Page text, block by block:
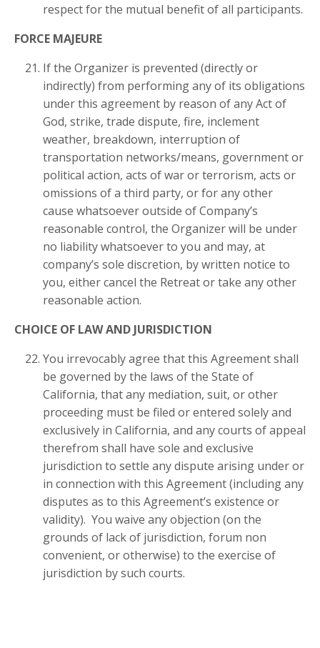
respect for the mutual benefit of all participants.
FORCE MAJEURE
If the Organizer is prevented (directly or
indirectly) from performing any of its obligations
under this agreement by reason of any Act of
God, strike, trade dispute, fire, inclement
weather, breakdown, interruption of
transportation networks/means, government or
political action, acts of war or terrorism, acts or
omissions of a third party, or for any other
cause whatsoever outside of Company’s
reasonable control, the Organizer will be under
no liability whatsoever to you and may, at
company’s sole discretion, by written notice to
you, either cancel the Retreat or take any other
reasonable action.
CHOICE OF LAW AND JURISDICTION
You irrevocably agree that this Agreement shall
be governed by the laws of the State of
California, that any mediation, suit, or other
proceeding must be filed or entered solely and
exclusively in California, and any courts of appeal
therefrom shall have sole and exclusive
jurisdiction to settle any dispute arising under or
in connection with this Agreement (including any
disputes as to this Agreement’s existence or
validity). You waive any objection (on the
grounds of lack of jurisdiction, forum non
convenient, or otherwise) to the exercise of
jurisdiction by such courts.